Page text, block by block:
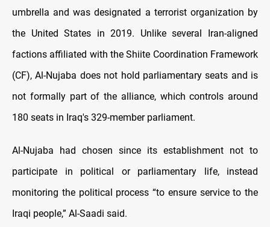
umbrella and was designated a terrorist organization by
the United States in 2019. Unlike several Iran-aligned
factions affiliated with the Shiite Coordination Framework
(CF), Al-Nujaba does not hold parliamentary seats and is
not formally part of the alliance, which controls around
180 seats in Iraq's 329-member parliament.
Al-Nujaba had chosen since its establishment not to
participate in political or parliamentary life, instead
monitoring the political process “to ensure service to the
Iraqi people,” Al-Saadi said.